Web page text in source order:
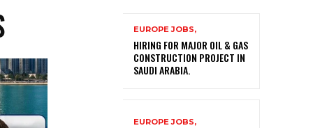
EUROPE JOBS,
HIRING FOR MAJOR OIL & GAS
CONSTRUCTION PROJECT IN
SAUDI ARABIA.
EUROPE JOBS,